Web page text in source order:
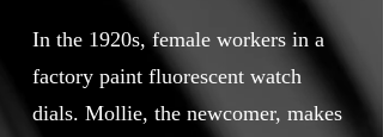
In the 1920s, female workers in a
factory paint fluorescent watch
dials. Mollie, the newcomer, makes